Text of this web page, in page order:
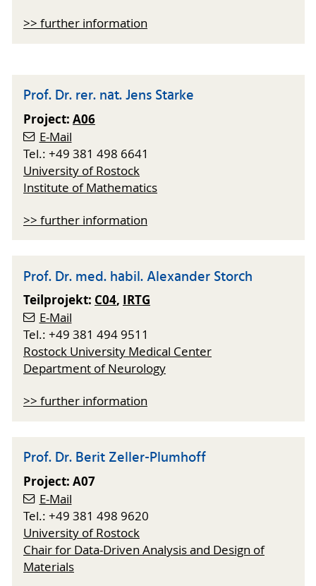
>> further information
Prof. Dr. rer. nat. Jens Starke
Project: A06
E-Mail
Tel.: +49 381 498 6641
University of Rostock
Institute of Mathematics
>> further information
Prof. Dr. med. habil. Alexander Storch
Teilprojekt: C04, IRTG
E-Mail
Tel.: +49 381 494 9511
Rostock University Medical Center
Department of Neurology
>> further information
Prof. Dr. Berit Zeller-Plumhoff
Project: A07
E-Mail
Tel.: +49 381 498 9620
University of Rostock
Chair for Data-Driven Analysis and Design of
Materials